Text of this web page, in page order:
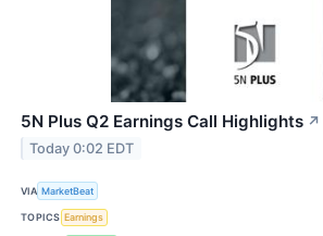
5N Plus Q2 Earnings Call Highlights ↗
Today 0:02 EDT
VIA MarketBeat
TOPICS Earnings